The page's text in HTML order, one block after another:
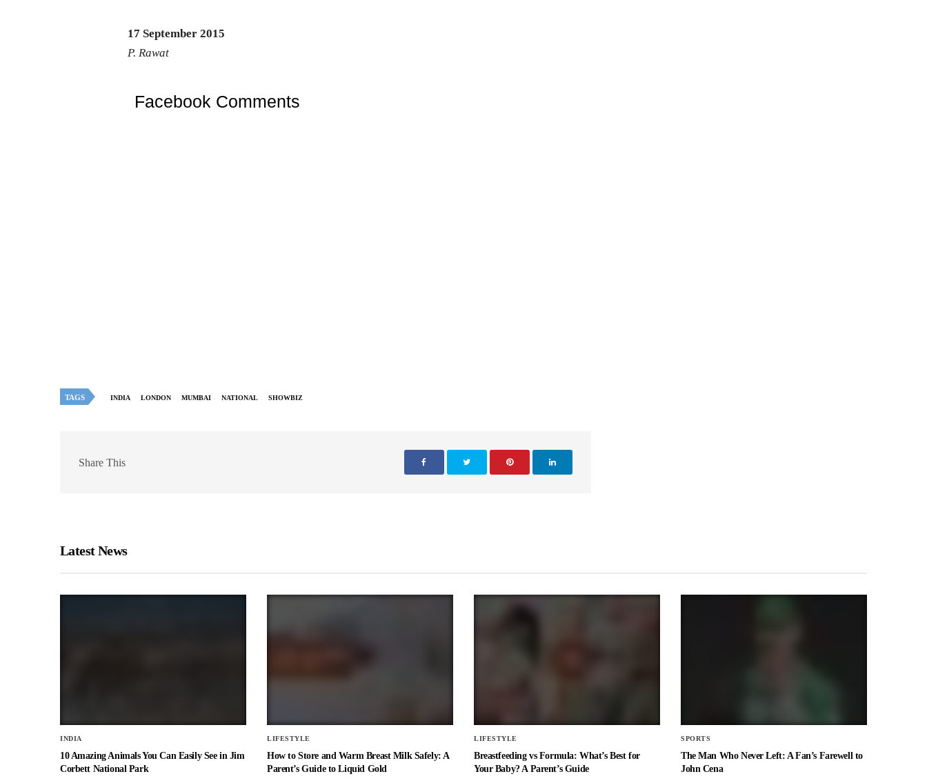
17 September 2015
P. Rawat
Facebook Comments
TAGS INDIA LONDON MUMBAI NATIONAL SHOWBIZ
Share This
Latest News
INDIA
10 Amazing Animals You Can Easily See in Jim
Corbett National Park
LIFESTYLE
How to Store and Warm Breast Milk Safely: A
Parent’s Guide to Liquid Gold
LIFESTYLE
Breastfeeding vs Formula: What’s Best for
Your Baby? A Parent’s Guide
SPORTS
The Man Who Never Left: A Fan’s Farewell to
John Cena